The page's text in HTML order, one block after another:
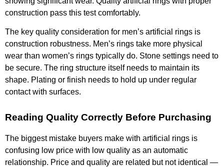
construction pass this test comfortably.
The key quality consideration for men’s artificial rings is
construction robustness. Men’s rings take more physical
wear than women’s rings typically do. Stone settings need to
be secure. The ring structure itself needs to maintain its
shape. Plating or finish needs to hold up under regular
contact with surfaces.
Reading Quality Correctly Before Purchasing
The biggest mistake buyers make with artificial rings is
confusing low price with low quality as an automatic
relationship. Price and quality are related but not identical —